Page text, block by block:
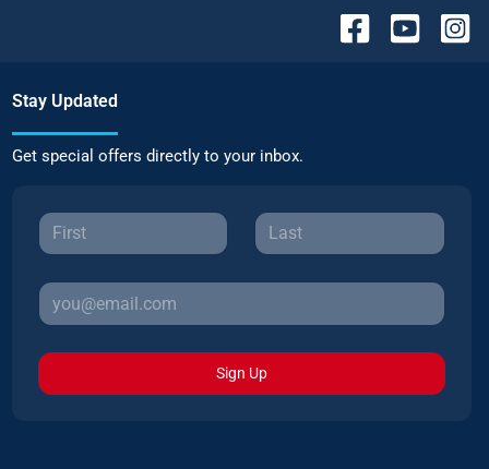
Stay Updated
Get special offers directly to your inbox.
Sign Up